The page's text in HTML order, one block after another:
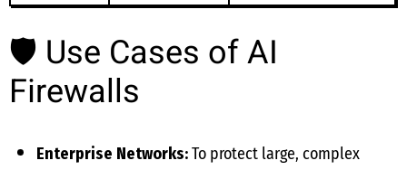
🛡 Use Cases of AI
Firewalls
Enterprise Networks:To protect large, complex